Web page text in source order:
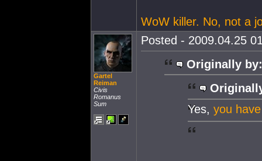
WoW killer. No, not a
Gartel
Reiman
Civis
Romanus
Sum
Posted - 2009.04.25
Originally by:
Yes, you